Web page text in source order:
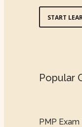
START
Popular
PMP Exam